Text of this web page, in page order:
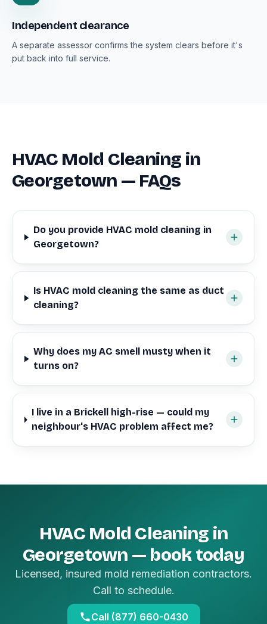
Independent clearance
A separate assessor confirms the system clears before it's
put back into full service.
HVAC Mold Cleaning in
Georgetown — FAQs
Do you provide HVAC mold cleaning in
Georgetown?
Is HVAC mold cleaning the same as duct
cleaning?
Why does my AC smell musty when it
turns on?
I live in a Brickell high-rise — could my
neighbour's HVAC problem affect me?
HVAC Mold Cleaning in
Georgetown — book today
Licensed, insured mold remediation contractors.
Call to schedule.
Call (877) 660-0430